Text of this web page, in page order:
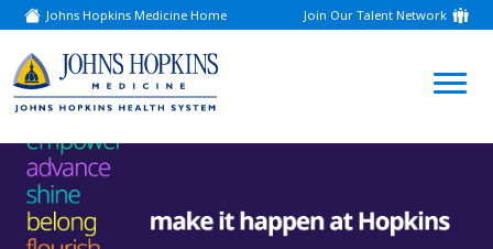
Johns Hopkins Medicine Home
(link
opens
a
new
window)
Join Our Talent Network
(link
opens
new
window)